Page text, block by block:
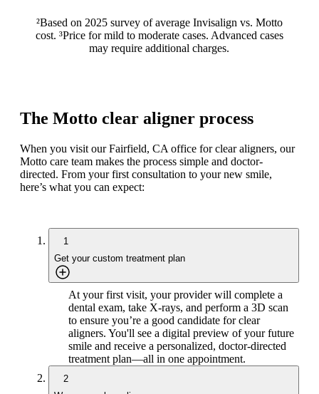
²Based on 2025 survey of average Invisalign vs. Motto
cost. ³Price for mild to moderate cases. Advanced cases
may require additional charges.
The Motto clear aligner process
When you visit our Fairfield, CA office for clear aligners, our
Motto care team makes the process simple and doctor-
directed. From your first consultation to your new smile,
here’s what you can expect:
1
Get your custom treatment plan
At your first visit, your provider will complete a
dental exam, take X-rays, and perform a 3D scan
to ensure you’re a good candidate for clear
aligners. You'll see a digital preview of your future
smile and receive a personalized, doctor-directed
treatment plan—all in one appointment.
2